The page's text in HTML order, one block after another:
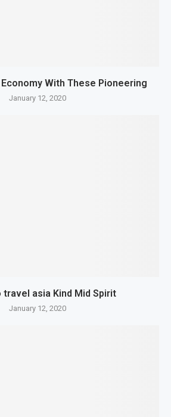
With These Pioneering
January 12, 2020
travel asia Kind Mid Spirit
January 12, 2020